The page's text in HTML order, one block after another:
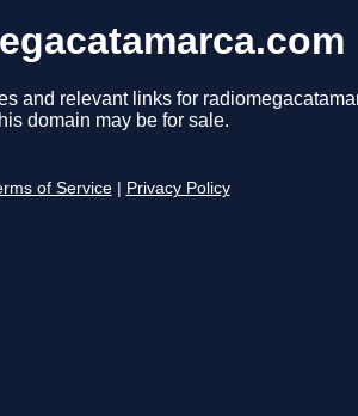
and relevant links for
domain may be for sale.
of Service Privacy Policy